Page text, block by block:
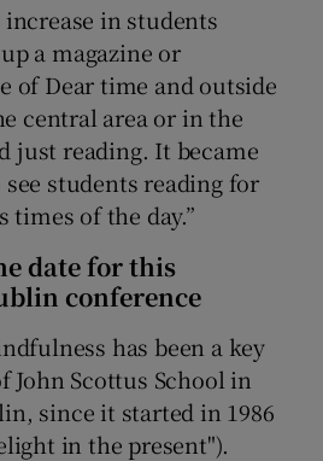
increase in students
a magazine or
of Dear time and outside
central area or in the
just reading. It became
students reading for
times of the day.”
date for this
conference
has been a key
John Scottus School in
since it started in 1986
in the present").